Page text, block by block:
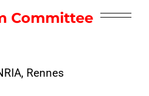
Committee
Rennes